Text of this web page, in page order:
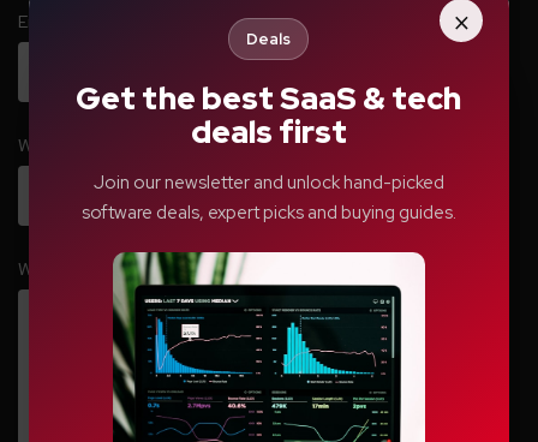
Email
Website
Write your comment here… *
×
Deals
Get the best SaaS & tech
deals first
Join our newsletter and unlock hand-picked
software deals, expert picks and buying guides.